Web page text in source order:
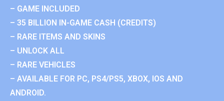
– GAME INCLUDED
– 35 BILLION IN-GAME CASH (CREDITS)
– RARE ITEMS AND SKINS
– UNLOCK ALL
– RARE VEHICLES
– AVAILABLE FOR PC, PS4/PS5, XBOX, IOS AND
ANDROID.